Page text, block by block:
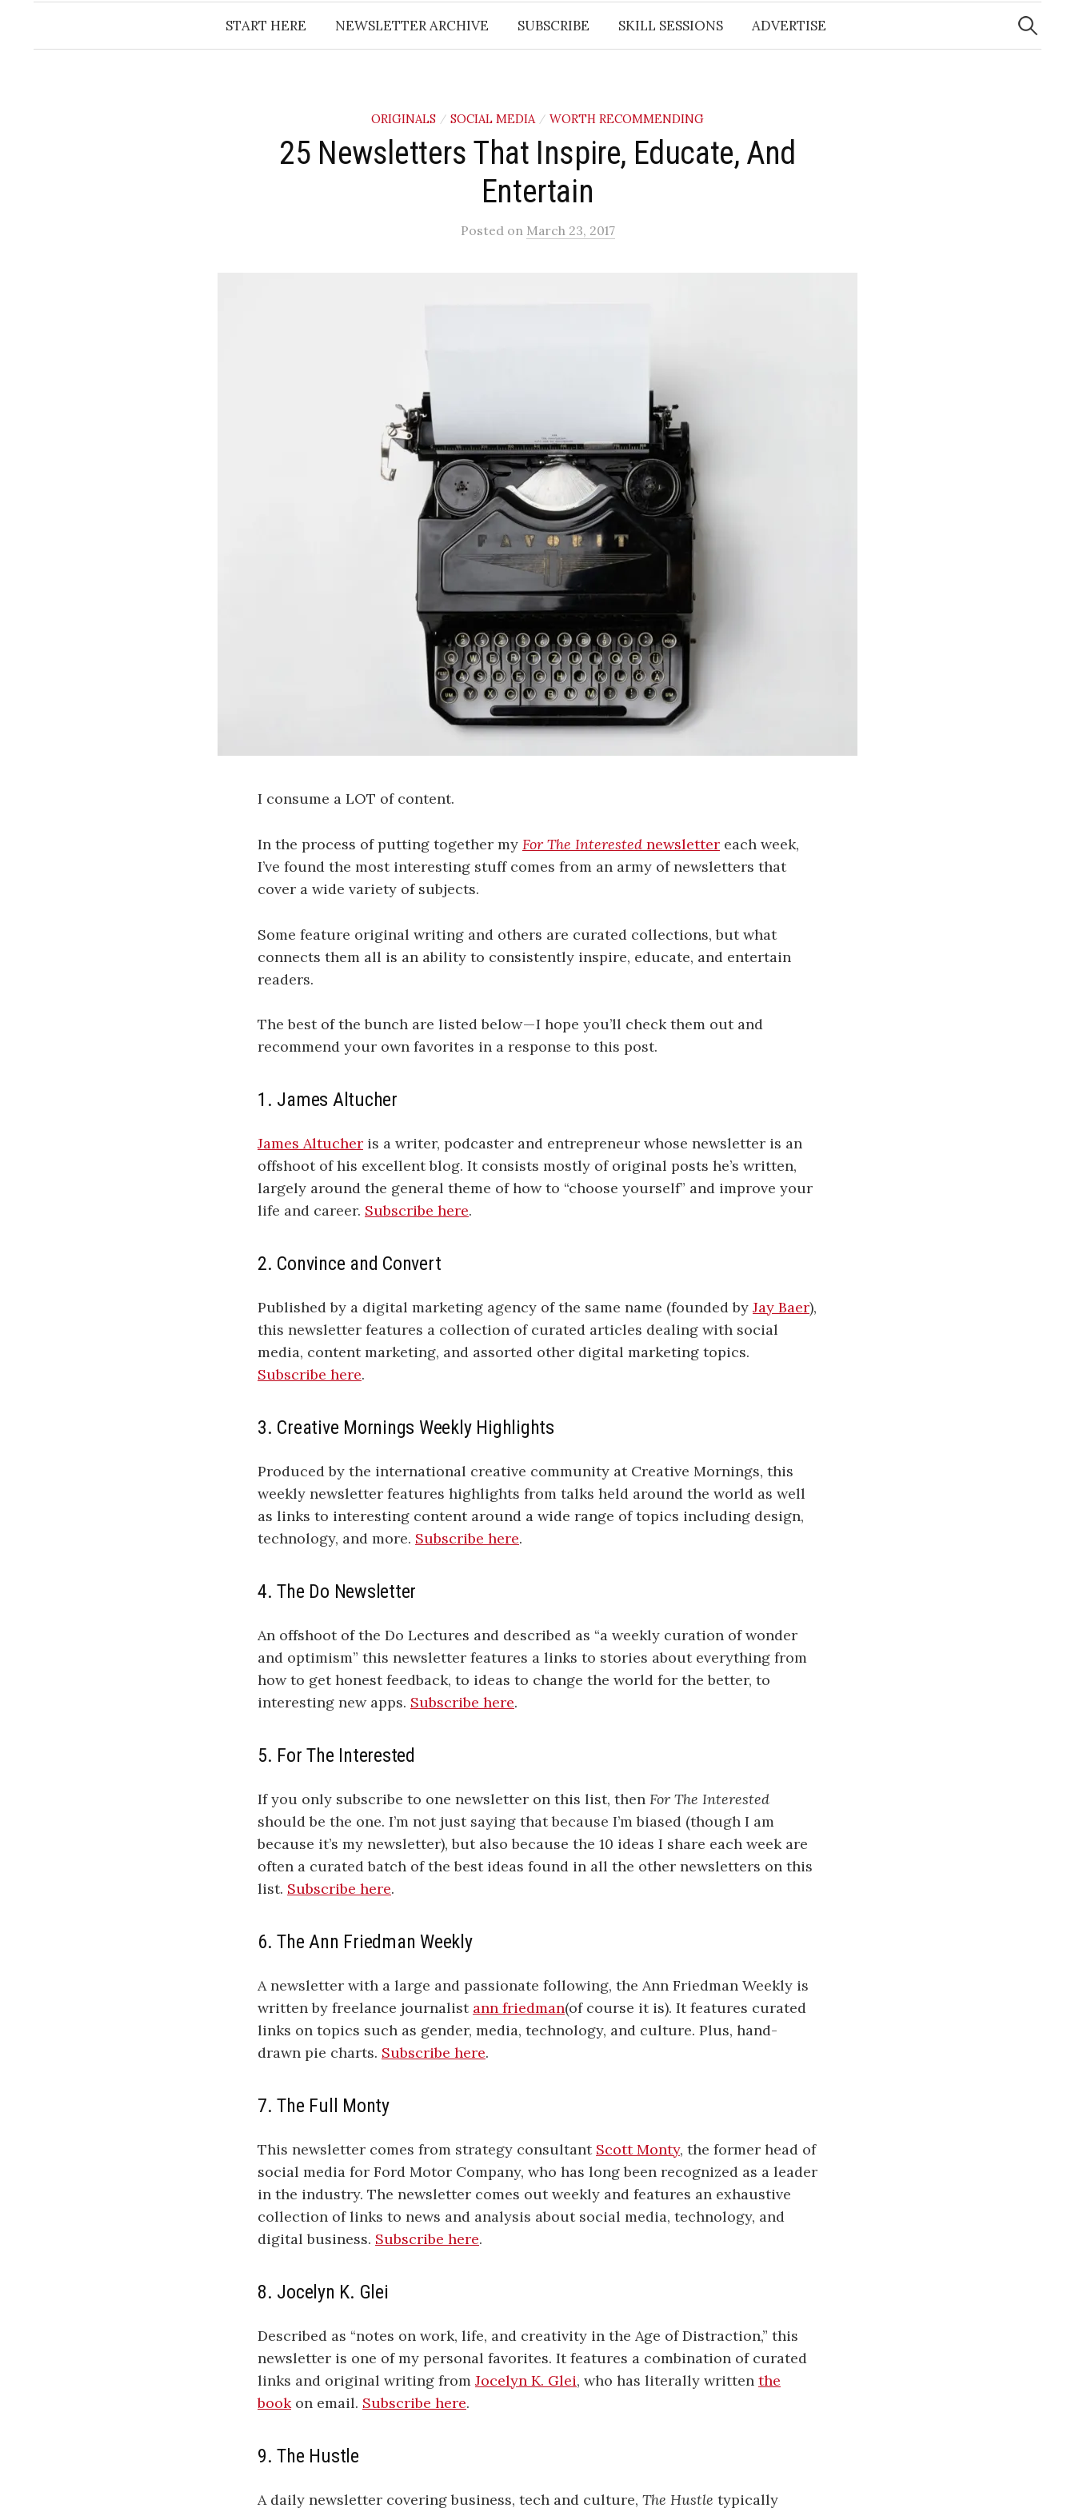
START HERE NEWSLETTER ARCHIVE SUBSCRIBE SKILL SESSIONS ADVERTISE
Search
for:
ORIGINALS / SOCIAL MEDIA / WORTH RECOMMENDING
25 Newsletters That Inspire, Educate, And
Entertain
Posted on March 23, 2017
I consume a LOT of content.
In the process of putting together my For The Interested newsletter each week,
I’ve found the most interesting stuff comes from an army of newsletters that
cover a wide variety of subjects.
Some feature original writing and others are curated collections, but what
connects them all is an ability to consistently inspire, educate, and entertain
readers.
The best of the bunch are listed below — I hope you’ll check them out and
recommend your own favorites in a response to this post.
1. James Altucher
James Altucher is a writer, podcaster and entrepreneur whose newsletter is an
offshoot of his excellent blog. It consists mostly of original posts he’s written,
largely around the general theme of how to “choose yourself” and improve your
life and career. Subscribe here.
2. Convince and Convert
Published by a digital marketing agency of the same name (founded by Jay Baer),
this newsletter features a collection of curated articles dealing with social
media, content marketing, and assorted other digital marketing topics.
Subscribe here.
3. Creative Mornings Weekly Highlights
Produced by the international creative community at Creative Mornings, this
weekly newsletter features highlights from talks held around the world as well
as links to interesting content around a wide range of topics including design,
technology, and more. Subscribe here.
4. The Do Newsletter
An offshoot of the Do Lectures and described as “a weekly curation of wonder
and optimism” this newsletter features a links to stories about everything from
how to get honest feedback, to ideas to change the world for the better, to
interesting new apps. Subscribe here.
5. For The Interested
If you only subscribe to one newsletter on this list, then For The Interested
should be the one. I’m not just saying that because I’m biased (though I am
because it’s my newsletter), but also because the 10 ideas I share each week are
often a curated batch of the best ideas found in all the other newsletters on this
list. Subscribe here.
6. The Ann Friedman Weekly
A newsletter with a large and passionate following, the Ann Friedman Weekly is
written by freelance journalist ann friedman(of course it is). It features curated
links on topics such as gender, media, technology, and culture. Plus, hand-
drawn pie charts. Subscribe here.
7. The Full Monty
This newsletter comes from strategy consultant Scott Monty, the former head of
social media for Ford Motor Company, who has long been recognized as a leader
in the industry. The newsletter comes out weekly and features an exhaustive
collection of links to news and analysis about social media, technology, and
digital business. Subscribe here.
8. Jocelyn K. Glei
Described as “notes on work, life, and creativity in the Age of Distraction,” this
newsletter is one of my personal favorites. It features a combination of curated
links and original writing from Jocelyn K. Glei, who has literally written the
bookon email. Subscribe here.
9. The Hustle
A daily newsletter covering business, tech and culture, The Hustle typically